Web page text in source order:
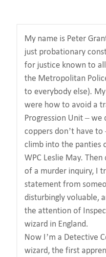
My name is Peter
just probationary
for justice known to
the Metropolitan
to everybody else).
were how to avoid a
Progression Unit –
coppers don’t have
climb into the panties
WPC Leslie May.
of a murder inquiry, I
statement from
disturbingly voluable,
the attention of
wizard in England.
Now I’m a Detective
wizard, the first